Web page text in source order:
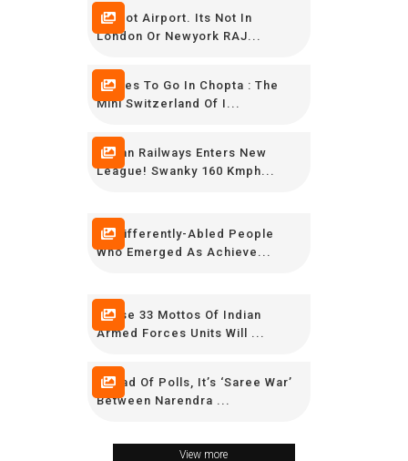
Its Not Airport. Its Not In
London Or Newyork RAJ...
Places To Go In Chopta : The
Mini Switzerland Of I...
Indian Railways Enters New
League! Swanky 160 Kmph...
15 Differently-Abled People
Who Emerged As Achieve...
These 33 Mottos Of Indian
Armed Forces Units Will ...
Ahead Of Polls, It’s ‘Saree War’
Between Narendra ...
View more